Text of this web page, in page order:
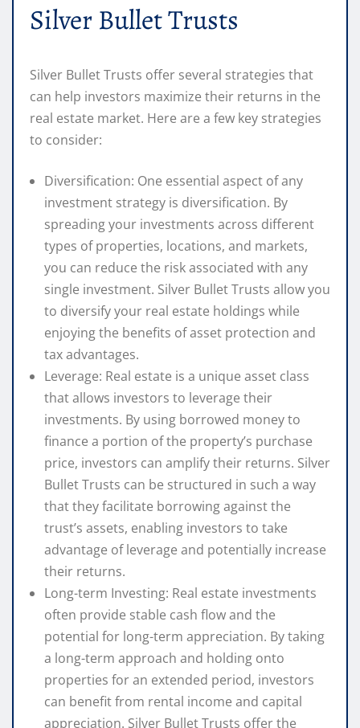
Silver Bullet Trusts
Silver Bullet Trusts offer several strategies that
can help investors maximize their returns in the
real estate market. Here are a few key strategies
to consider:
Diversification: One essential aspect of any
investment strategy is diversification. By
spreading your investments across different
types of properties, locations, and markets,
you can reduce the risk associated with any
single investment. Silver Bullet Trusts allow you
to diversify your real estate holdings while
enjoying the benefits of asset protection and
tax advantages.
Leverage: Real estate is a unique asset class
that allows investors to leverage their
investments. By using borrowed money to
finance a portion of the property’s purchase
price, investors can amplify their returns. Silver
Bullet Trusts can be structured in such a way
that they facilitate borrowing against the
trust’s assets, enabling investors to take
advantage of leverage and potentially increase
their returns.
Long-term Investing: Real estate investments
often provide stable cash flow and the
potential for long-term appreciation. By taking
a long-term approach and holding onto
properties for an extended period, investors
can benefit from rental income and capital
appreciation. Silver Bullet Trusts offer the